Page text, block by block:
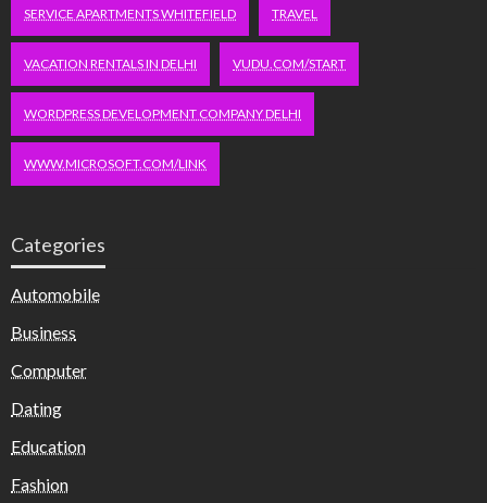
SERVICE APARTMENTS WHITEFIELD TRAVEL
VACATION RENTALS IN DELHI VUDU.COM/START
WORDPRESS DEVELOPMENT COMPANY DELHI
WWW.MICROSOFT.COM/LINK
Categories
Automobile
Business
Computer
Dating
Education
Fashion